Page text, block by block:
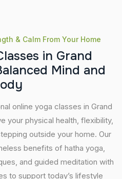
& Calm From Your Home
lasses in Grand
alanced Mind and
ody
online yoga classes in Grand
your physical health, flexibility,
outside your home. Our
benefits of hatha yoga,
and guided meditation with
to support today’s lifestyle